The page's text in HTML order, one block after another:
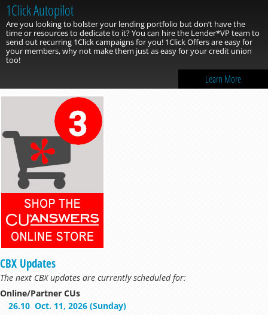
1Click Autopilot
Are you looking to bolster your lending portfolio but don’t have the
time or resources to dedicate to it? You can hire the Lender*VP team to
send out recurring 1Click campaigns for you! 1Click Offers are easy for
your members, why not make them just as easy for your credit union
too!
Learn More
CBX Updates
The next CBX updates are currently scheduled for:
Online/Partner CUs
26.10 Oct. 11, 2026 (Sunday)